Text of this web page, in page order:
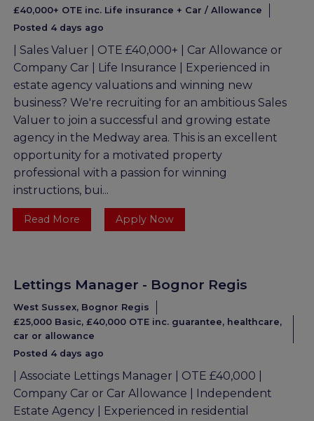
£40,000+ OTE inc. Life insurance + Car / Allowance
Posted 4 days ago
| Sales Valuer | OTE £40,000+ | Car Allowance or
Company Car | Life Insurance | Experienced in
estate agency valuations and winning new
business? We're recruiting for an ambitious Sales
Valuer to join a successful and growing estate
agency in the Medway area. This is an excellent
opportunity for a motivated property
professional with a passion for winning
instructions, bui...
Read More Apply Now
Lettings Manager - Bognor Regis
West Sussex, Bognor Regis
£25,000 Basic, £40,000 OTE inc. guarantee, healthcare,
car or allowance
Posted 4 days ago
| Associate Lettings Manager | OTE £40,000 |
Company Car or Car Allowance | Independent
Estate Agency | Experienced in residential